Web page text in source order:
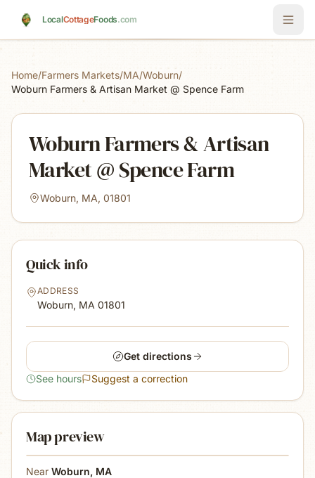
LocalCottageFoods.com
Home/Farmers Markets/MA/Woburn/
Woburn Farmers & Artisan Market @ Spence Farm
Woburn Farmers & Artisan
Market @ Spence Farm
Woburn, MA, 01801
Quick info
ADDRESS
Woburn, MA 01801
Get directions
See hours
Suggest a correction
Map preview
Near Woburn, MA